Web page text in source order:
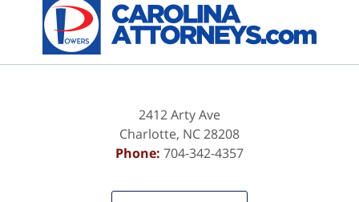
2412 Arty Ave
Charlotte, NC28208
Phone: 704-342-4357